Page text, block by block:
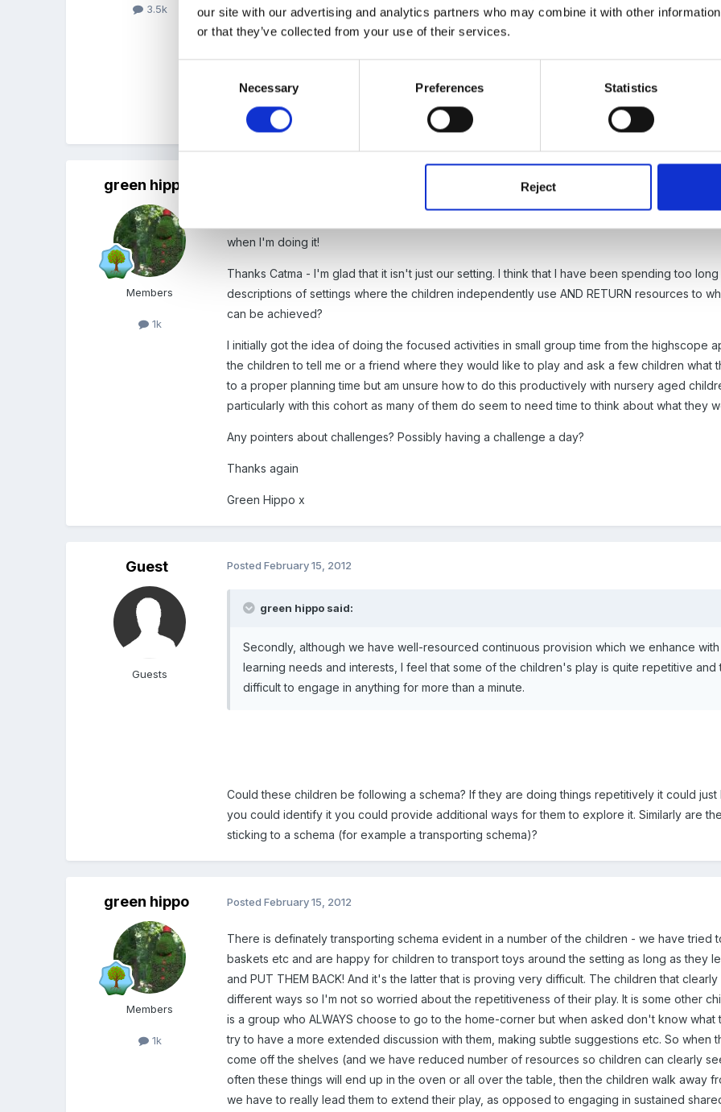
our site with our advertising and analytics partners who may combine it with other
or that they’ve collected from your use of their services.
Necessary Preferences Statistics
Reject
3.5k
from. Any ideas for what we could do?
Don't beat yourself up!! Small children all over are doing exactly the same thing!!
green hippo
Members
1k
when I'm doing it!
Thanks Catma - I'm glad that it isn't just our setting. I think that I have been spending too
descriptions of settings where the children independently use AND RETURN resources to
can be achieved?
I initially got the idea of doing the focused activities in small group time from the highscope
the children to tell me or a friend where they would like to play and ask a few children what
to a proper planning time but am unsure how to do this productively with nursery aged
particularly with this cohort as many of them do seem to need time to think about what they
Any pointers about challenges? Possibly having a challenge a day?
Thanks again
Green Hippo x
Guest
Guests
PostedFebruary 15, 2012
green hippo said:
Secondly, although we have well-resourced continuous provision which we enhance
learning needs and interests, I feel that some of the children's play is quite repetitive
difficult to engage in anything for more than a minute.
Could these children be following a schema? If they are doing things repetitively it could
you could identify it you could provide additional ways for them to explore it. Similarly are
sticking to a schema (for example a transporting schema)?
green hippo
Members
1k
PostedFebruary 15, 2012
There is definately transporting schema evident in a number of the children - we have
baskets etc and are happy for children to transport toys around the setting as long as they
and PUT THEM BACK! And it's the latter that is proving very difficult. The children that
different ways so I'm not so worried about the repetitiveness of their play. It is some other
is a group who ALWAYS choose to go to the home-corner but when asked don't know
try to have a more extended discussion with them, making subtle suggestions etc. So
come off the shelves (and we have reduced number of resources so children can clearly
often these things will end up in the oven or all over the table, then the children walk away
we have to really lead them to extend their play, as opposed to engaging in sustained